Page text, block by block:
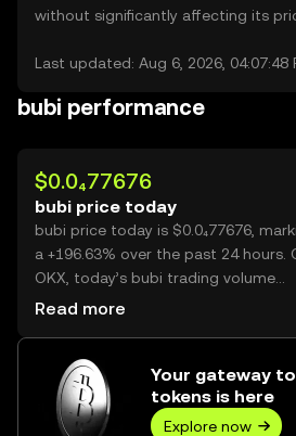
without significantly affecting its
Last updated: Aug 6, 2026, 04:07:48
bubi performance
$0.0₄77676
bubi price today
bubi price today is $0.0₄77676,
a +196.63% over the past 24 hours.
OKX, today’s bubi trading volume
reached 56,153,968,666, worth over
Read more
Your gateway
tokens is here
Explore now